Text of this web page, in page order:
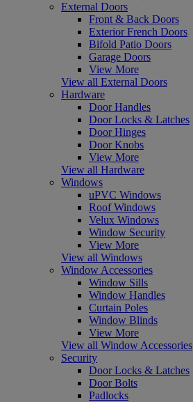
External Doors
Front & Back Doors
Exterior French Doors
Bifold Patio Doors
Garage Doors
View More
View all External Doors
Hardware
Door Handles
Door Locks & Latches
Door Hinges
Door Knobs
View More
View all Hardware
Windows
uPVC Windows
Roof Windows
Velux Windows
Window Security
View More
View all Windows
Window Accessories
Window Sills
Window Handles
Curtain Poles
Window Blinds
View More
View all Window Accessories
Security
Door Locks & Latches
Door Bolts
Padlocks